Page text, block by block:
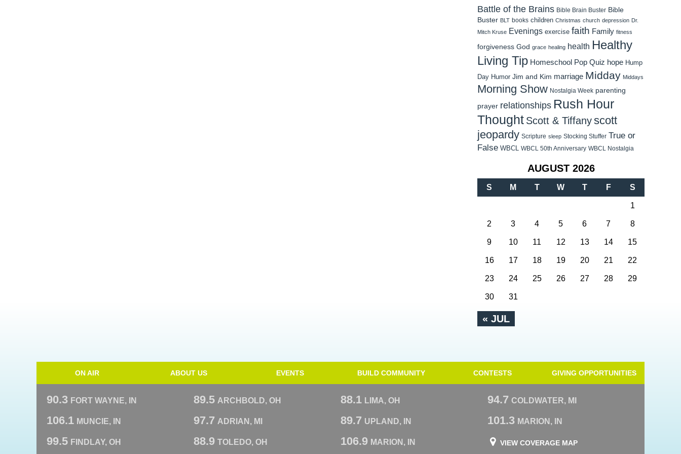
Battle of the Brains Bible Brain Buster Bible
Buster BLT books children Christmas church depression Dr.
Mitch Kruse Evenings exercise faith Family fitness
forgiveness God grace healing health Healthy
Living Tip Homeschool Pop Quiz hope Hump
Day Humor Jim and Kim marriage Midday Middays
Morning Show Nostalgia Week parenting
prayer relationships Rush Hour
Thought Scott & Tiffanyscott
jeopardy Scripture sleep Stocking Stuffer True or
False WBCL WBCL 50th Anniversary WBCL Nostalgia
AUGUST 2026
S M T W T F S
« JUL
1
2 3 4 5 6 7 8
9 10 11 12 13 14 15
16 17 18 19 20 21 22
23 24 25 26 27 28 29
30 31
ON AIR ABOUT US EVENTS BUILD COMMUNITY CONTESTS GIVING OPPORTUNITIES
90.3 FORT WAYNE, IN 89.5 ARCHBOLD, OH 88.1 LIMA, OH 94.7 COLDWATER, MI
106.1 MUNCIE, IN 97.7 ADRIAN, MI 89.7 UPLAND, IN 101.3 MARION, IN
99.5 FINDLAY, OH 88.9 TOLEDO, OH 106.9 MARION, IN VIEW COVERAGE MAP